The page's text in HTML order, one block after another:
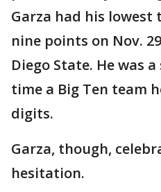
Garza had his lowest
nine points on Nov.
Diego State. He was
time a Big Ten team
digits.
Garza, though,
hesitation.